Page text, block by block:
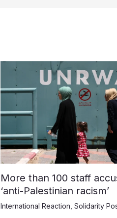
More than 100 staff
‘anti-Palestinian racism’
International Reaction Solidarity